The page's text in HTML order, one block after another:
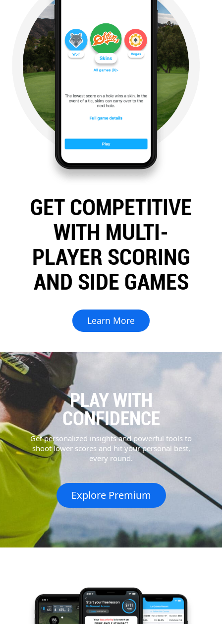
GET COMPETITIVE
WITH MULTI-
PLAYER SCORING
AND SIDE GAMES
Learn More
PLAY WITH
CONFIDENCE
Get personalized insights and powerful tools to
shoot lower scores and hit your personal best,
every round.
Explore Premium